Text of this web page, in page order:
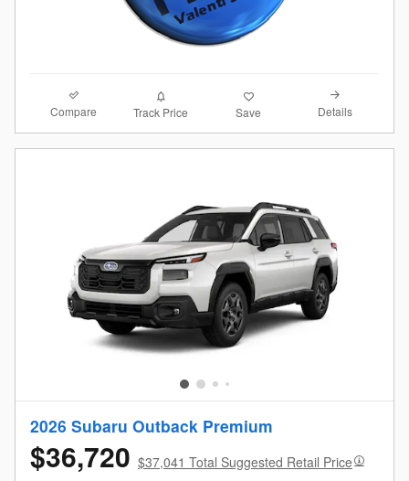
Compare Track Price Save Details
2026 Subaru Outback Premium
$36,720 $37,041 Total Suggested Retail Price